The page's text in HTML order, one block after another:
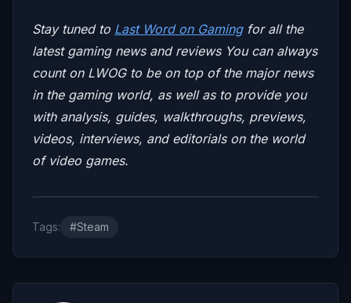
Stay tuned to Last Word on Gamingfor all the
latest gaming news and reviews You can always
count on LWOG to be on top of the major news
in the gaming world, as well as to provide you
with analysis, guides, walkthroughs, previews,
videos, interviews, and editorials on the world
of video games.
Tags: #Steam